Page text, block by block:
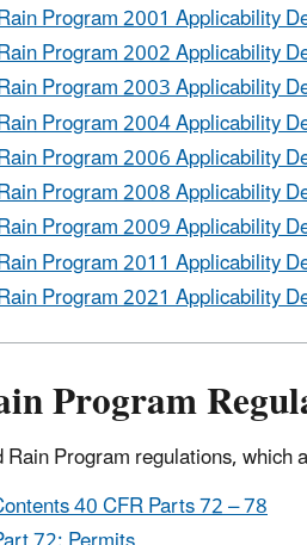
Program 2001 Applicability
Program 2002 Applicability
Program 2003 Applicability
Program 2004 Applicability
Program 2006 Applicability
Program 2008 Applicability
Program 2009 Applicability
Program 2011 Applicability
Program 2021 Applicability
Program
Rain Program regulations,
40 CFR Parts 72 – 78